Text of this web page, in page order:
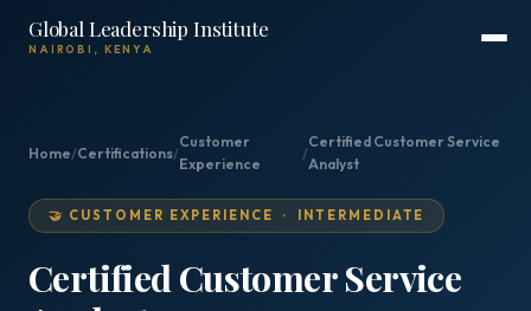
Global Leadership Institute
NAIROBI, KENYA
Home/Certifications/
Customer
Experience
/
Certified Customer Service
Analyst
🤝 CUSTOMER EXPERIENCE · INTERMEDIATE
Certified Customer Service